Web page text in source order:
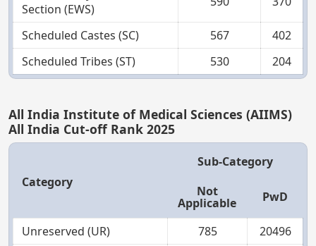
Section (EWS)
Scheduled Castes (SC) 567
402
Scheduled Tribes (ST)
530 204
All India Institute of Medical Sciences (AIIMS)
All India Cut-off Rank 2025
Category
Sub-Category
Not
Applicable PwD
Unreserved (UR) 785 20496